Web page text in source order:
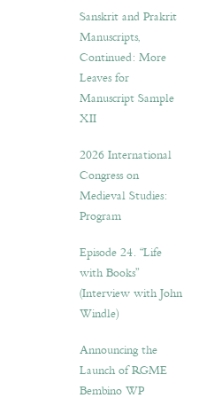
Sanskrit and Prakrit
Manuscripts,
Continued: More
Leaves for
Manuscript Sample
XII
2026 International
Congress on
Medieval Studies:
Program
Episode 24. “Life
with Books”
(Interview with John
Windle)
Announcing the
Launch of RGME
Bembino WP